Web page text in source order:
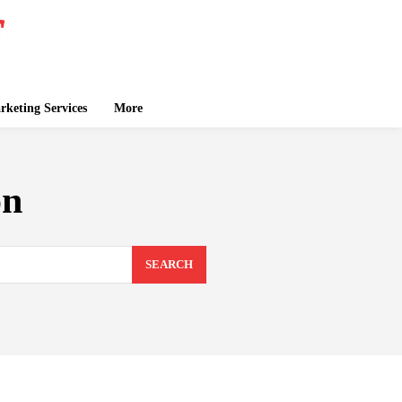
Services More
SEARCH